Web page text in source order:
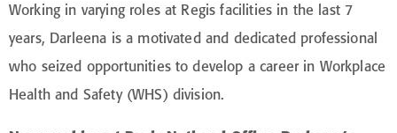
Working in varying roles at Regis facilities in the last 7
years, Darleena is a motivated and dedicated professional
who seized opportunities to develop a career in Workplace
Health and Safety (WHS) division.